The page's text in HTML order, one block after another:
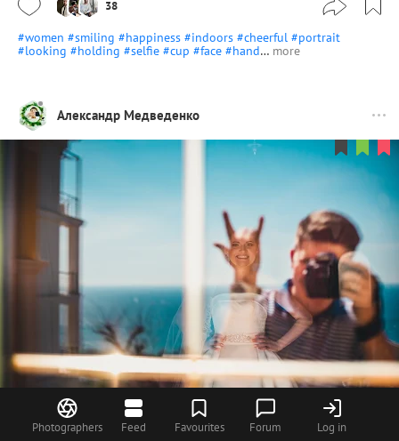
Photographers Feed Favourites Forum Log in
38
#women #smiling #happiness #indoors #cheerful #portrait
#looking #holding #selfie #cup #face #hand… more
Александр Медведенко
158